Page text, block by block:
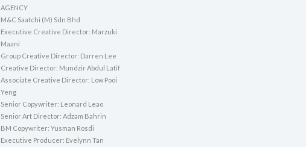
AGENCY
M&C Saatchi (M) Sdn Bhd
Executive Creative Director: Marzuki
Maani
Group Creative Director: Darren Lee
Creative Director: Mundzir Abdul Latif
Associate Creative Director: Low Pooi
Yeng
Senior Copywriter: Leonard Leao
Senior Art Director: Adzam Bahrin
BM Copywriter: Yusman Rosdi
Executive Producer: Evelynn Tan